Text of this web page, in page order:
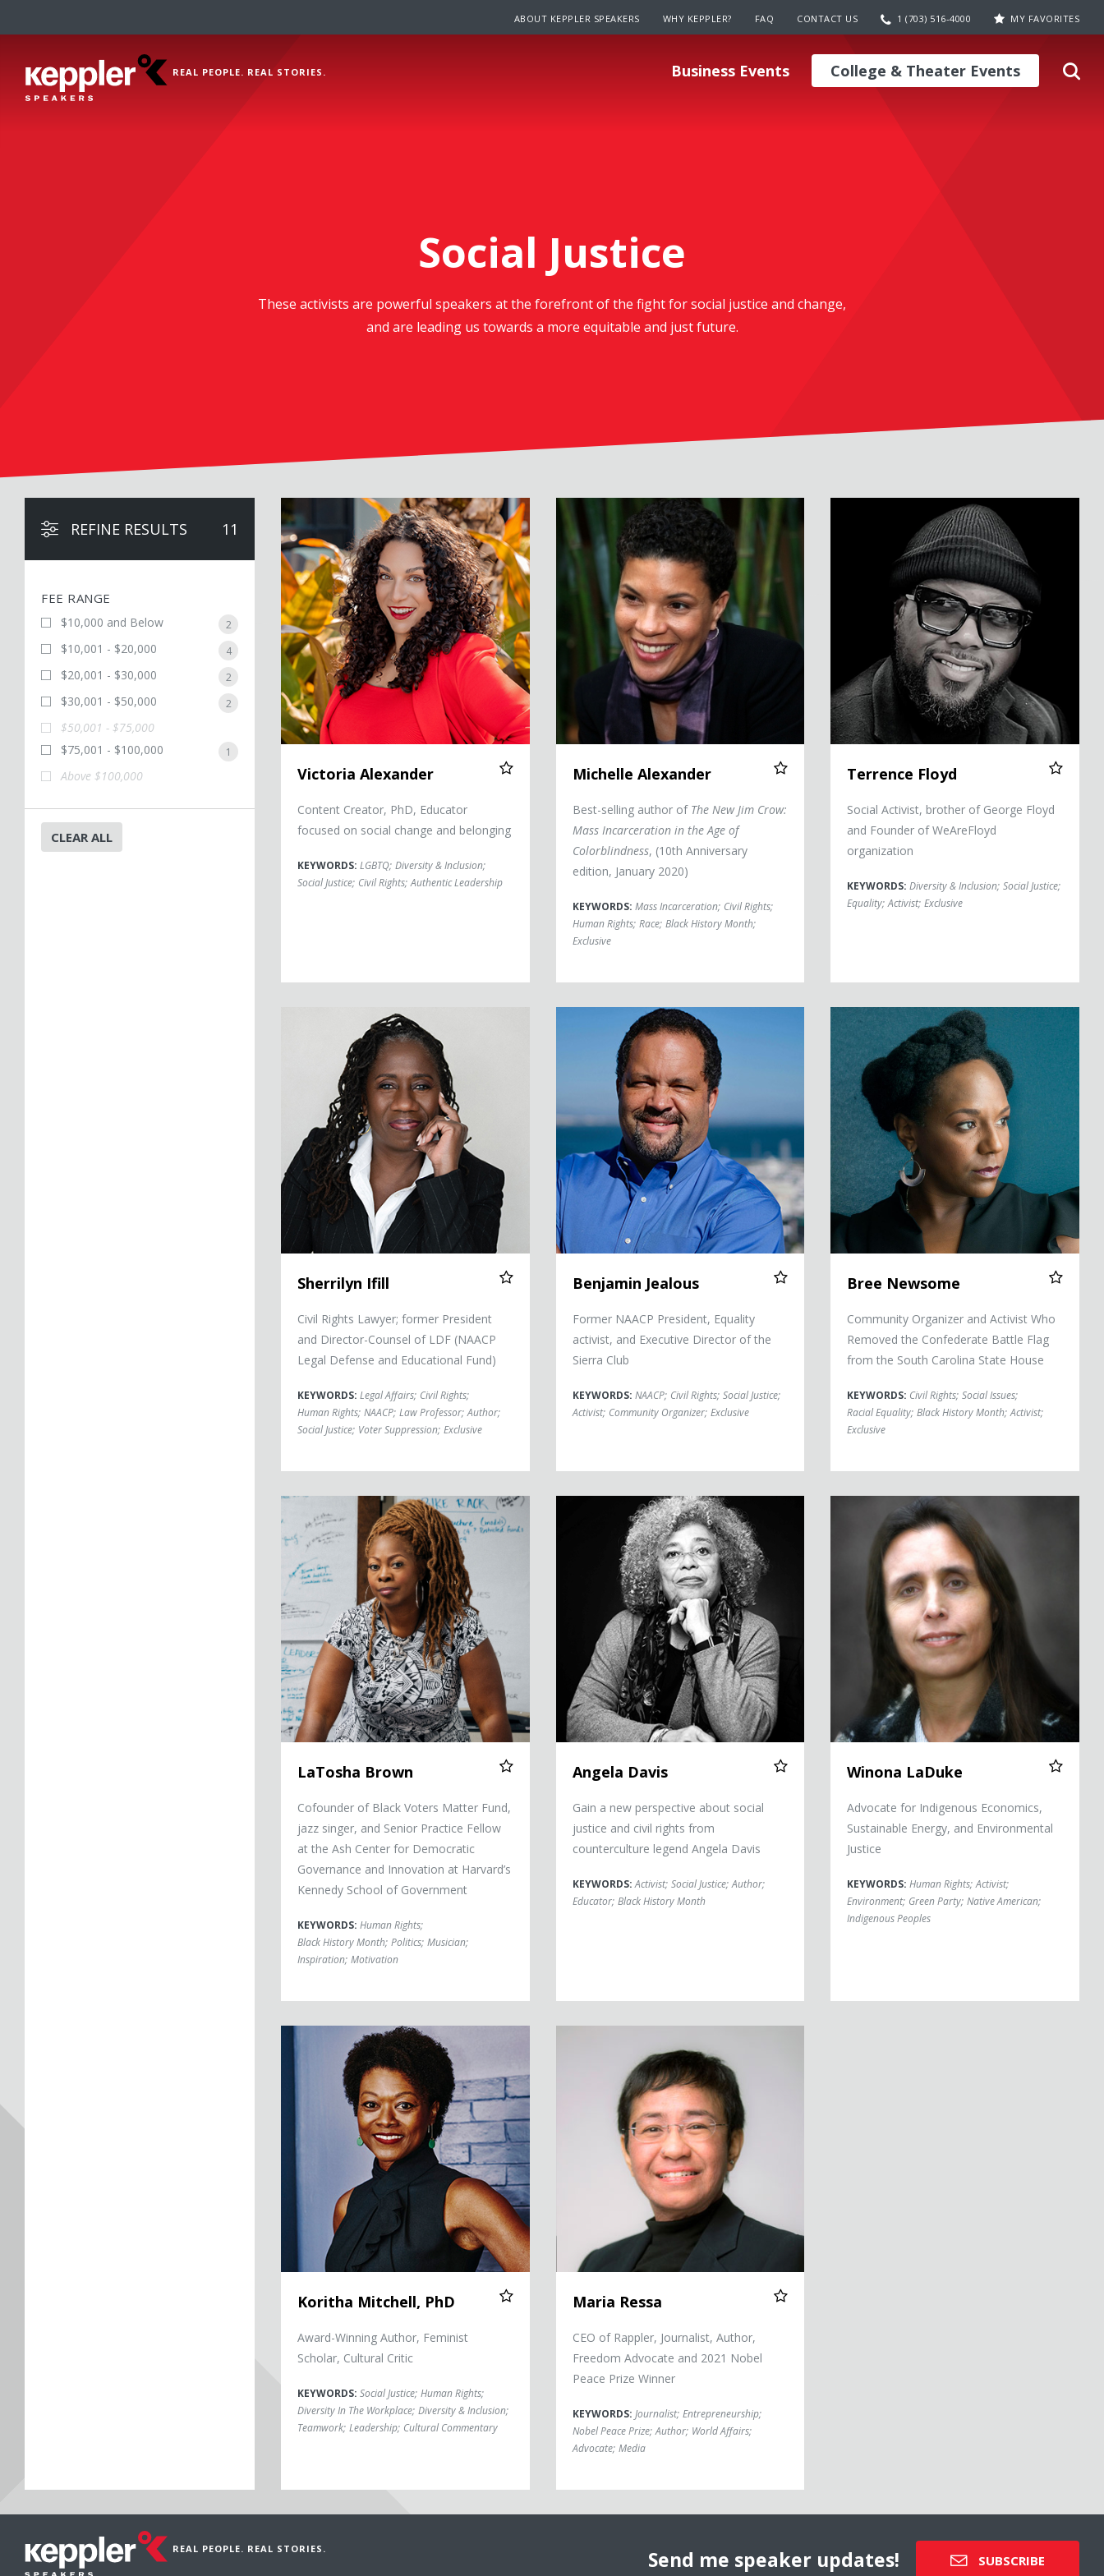
ABOUT KEPPLER SPEAKERS WHY KEPPLER? FAQ CONTACT US 1 (703) 516-4000 MY FAVORITES
REAL PEOPLE. REAL STORIES. Business Events College & Theater Events
Social Justice
These activists are powerful speakers at the forefront of the fight for social justice and change,
and are leading us towards a more equitable and just future.
REFINE RESULTS 11
FEE RANGE
$10,000 and Below 2
$10,001 - $20,000 4
$20,001 - $30,000 2
$30,001 - $50,000 2
$50,001 - $75,000
$75,001 - $100,000
1
Above $100,000
CLEAR ALL
Victoria Alexander
Victoria Alexander
Content Creator, PhD, Educator
focused on social change and belonging
KEYWORDS: LGBTQ; Diversity & Inclusion;
Social Justice; Civil Rights; Authentic Leadership
Michelle Alexander
Michelle Alexander
Best-selling author of The New Jim Crow:
Mass Incarceration in the Age of
Colorblindness, (10th Anniversary
edition, January 2020)
KEYWORDS: Mass Incarceration; Civil Rights;
Human Rights; Race; Black History Month;
Exclusive
Terrence Floyd
Social Activist, brother of George Floyd
and Founder of WeAreFloyd
organization
KEYWORDS:Diversity & Inclusion; Social Justice;
Equality; Activist; Exclusive
Sherrilyn Ifill
Civil Rights Lawyer; former President
and Director-Counsel of LDF (NAACP
Legal Defense and Educational Fund)
KEYWORDS: Legal Affairs; Civil Rights;
Human Rights; NAACP; Law Professor; Author;
Social Justice; Voter Suppression; Exclusive
Benjamin Jealous
Benjamin Jealous
Former NAACP President, Equality
activist, and Executive Director of the
Sierra Club
KEYWORDS: NAACP; Civil Rights; Social Justice;
Activist; Community Organizer; Exclusive
Bree Newsome
Bree Newsome
Community Organizer and Activist Who
Removed the Confederate Battle Flag
from the South Carolina State House
KEYWORDS: Civil Rights; Social Issues;
Racial Equality; Black History Month; Activist;
Exclusive
LaTosha Brown
Cofounder of Black Voters Matter Fund,
jazz singer, and Senior Practice Fellow
at the Ash Center for Democratic
Governance and Innovation at Harvard’s
Kennedy School of Government
KEYWORDS: Human Rights;
Black History Month; Politics; Musician;
Inspiration; Motivation
Angela Davis
Gain a new perspective about social
justice and civil rights from
counterculture legend Angela Davis
KEYWORDS:Activist; Social Justice; Author;
Educator; Black History Month
Winona LaDuke
Winona LaDuke
Advocate for Indigenous Economics,
Sustainable Energy, and Environmental
Justice
KEYWORDS:Human Rights; Activist;
Environment; Green Party; Native American;
Indigenous Peoples
Koritha Mitchell, PhD
Koritha Mitchell, PhD
Award-Winning Author, Feminist
Scholar, Cultural Critic
KEYWORDS: Social Justice; Human Rights;
Diversity In The Workplace; Diversity & Inclusion;
Teamwork; Leadership; Cultural Commentary
Maria Ressa
CEO of Rappler, Journalist, Author,
Freedom Advocate and 2021 Nobel
Peace Prize Winner
KEYWORDS: Journalist; Entrepreneurship;
Nobel Peace Prize; Author; World Affairs;
Advocate; Media
REAL PEOPLE. REAL STORIES. Send me speaker updates! SUBSCRIBE